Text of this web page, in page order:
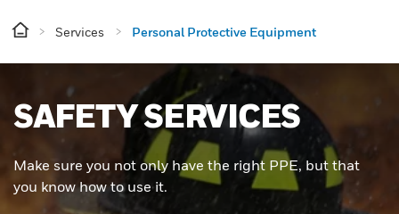
Services Personal Protective Equipment
SAFETY SERVICES
Make sure you not only have the right PPE, but that
you know how to use it.